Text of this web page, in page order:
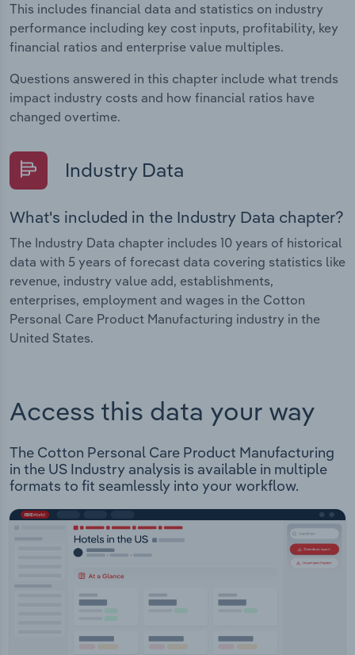
This includes financial data and statistics on industry
performance including key cost inputs, profitability, key
financial ratios and enterprise value multiples.
Questions answered in this chapter include what trends
impact industry costs and how financial ratios have
changed overtime.
Industry Data
What's included in the Industry Data chapter?
The Industry Data chapter includes 10 years of historical
data with 5 years of forecast data covering statistics like
revenue, industry value add, establishments,
enterprises, employment and wages in the Cotton
Personal Care Product Manufacturing industry in the
United States.
Access this data your way
The Cotton Personal Care Product Manufacturing
in the US Industry analysis is available in multiple
formats to fit seamlessly into your workflow.